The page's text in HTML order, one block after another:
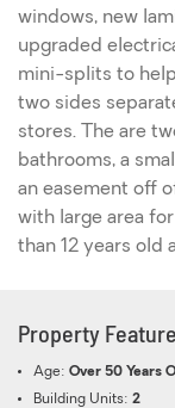
windows, new
upgraded
mini-splits to
two sides
stores. The are
bathrooms, a
an easement off
with large area
than 12 years old
Property
Age: Over 50 Years
Building Units: 2